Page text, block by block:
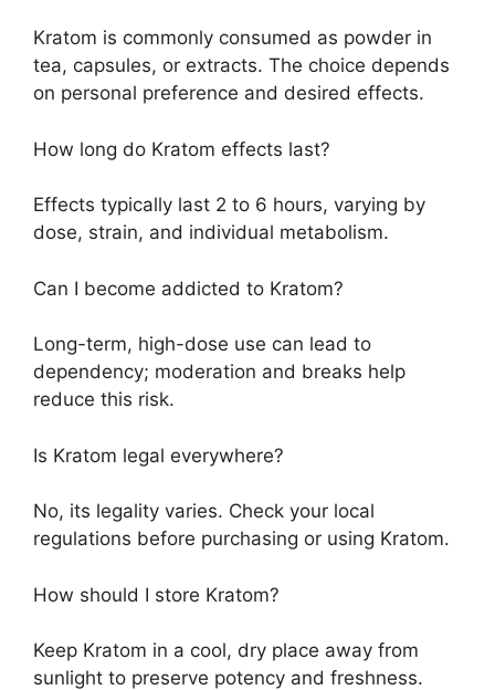
Kratom is commonly consumed as powder in
tea, capsules, or extracts. The choice depends
on personal preference and desired effects.
How long do Kratom effects last?
Effects typically last 2 to 6 hours, varying by
dose, strain, and individual metabolism.
Can I become addicted to Kratom?
Long-term, high-dose use can lead to
dependency; moderation and breaks help
reduce this risk.
Is Kratom legal everywhere?
No, its legality varies. Check your local
regulations before purchasing or using Kratom.
How should I store Kratom?
Keep Kratom in a cool, dry place away from
sunlight to preserve potency and freshness.